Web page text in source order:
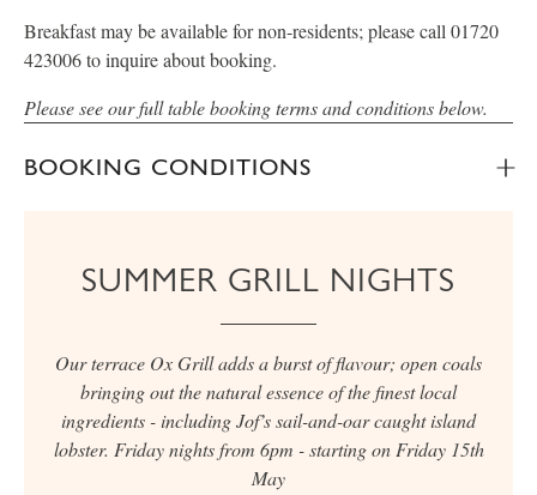
Breakfast may be available for non-residents; please call 01720
423006 to inquire about booking.
Please see our full table booking terms and conditions below.
BOOKING CONDITIONS
SUMMER GRILL NIGHTS
Our terrace Ox Grill adds a burst of flavour; open coals
bringing out the natural essence of the finest local
ingredients - including Jof’s sail-and-oar caught island
lobster. Friday nights from 6pm - starting on Friday 15th
May